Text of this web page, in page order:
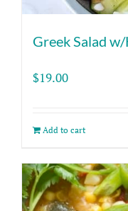
Greek Salad
$19.00
Add to cart